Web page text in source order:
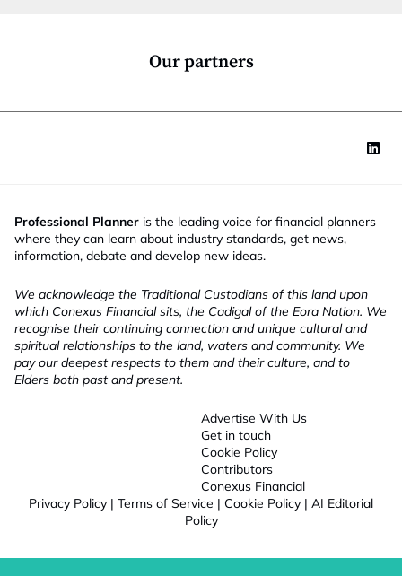
Our partners
Professional Planner is the leading voice for financial planners
where they can learn about industry standards, get news,
information, debate and develop new ideas.
We acknowledge the Traditional Custodians of this land upon
which Conexus Financial sits, the Cadigal of the Eora Nation. We
recognise their continuing connection and unique cultural and
spiritual relationships to the land, waters and community. We
pay our deepest respects to them and their culture, and to
Elders both past and present.
Advertise With Us
Get in touch
Cookie Policy
Contributors
Conexus Financial
Privacy Policy | Terms of Service | Cookie Policy | AI Editorial
Policy